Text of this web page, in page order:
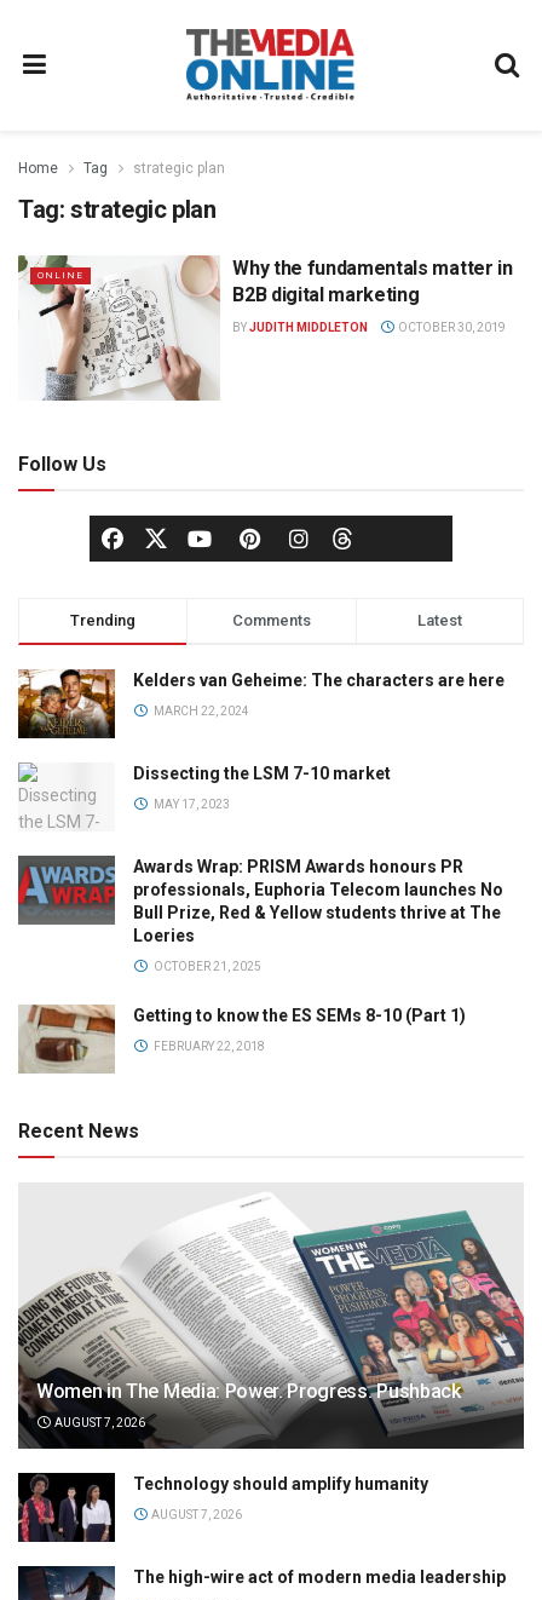
Home Tag strategic plan
Tag: strategic plan
ONLINE
Why the fundamentals matter in
B2B digital marketing
BYJUDITH MIDDLETON OCTOBER 30, 2019
Follow Us
Trending Comments Latest
Kelders van Geheime: The characters are here
MARCH 22, 2024
Dissecting the LSM 7-10 market
MAY 17, 2023
Awards Wrap: PRISM Awards honours PR
professionals, Euphoria Telecom launches No
Bull Prize, Red & Yellow students thrive at The
Loeries
OCTOBER 21, 2025
Getting to know the ES SEMs 8-10 (Part 1)
FEBRUARY 22, 2018
Recent News
Women in The Media: Power. Progress. Pushback
AUGUST 7, 2026
Technology should amplify humanity
AUGUST 7, 2026
The high-wire act of modern media leadership